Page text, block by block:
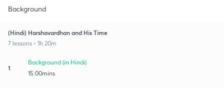
Background
(Hindi) Harshavardhan and His Time
7 lessons • 1h 20m
1
Background (in Hindi)
15:00mins